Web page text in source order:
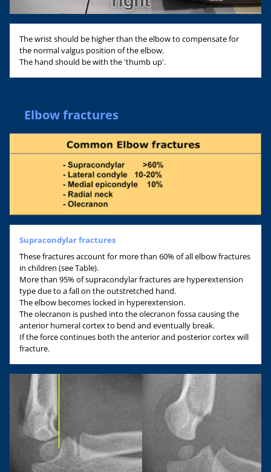
The wrist should be higher than the elbow to compensate for
the normal valgus position of the elbow.
The hand should be with the 'thumb up'.
Elbow fractures
Supracondylar fractures
These fractures account for more than 60% of all elbow fractures
in children (see Table).
More than 95% of supracondylar fractures are hyperextension
type due to a fall on the outstretched hand.
The elbow becomes locked in hyperextension.
The olecranon is pushed into the olecranon fossa causing the
anterior humeral cortex to bend and eventually break.
If the force continues both the anterior and posterior cortex will
fracture.